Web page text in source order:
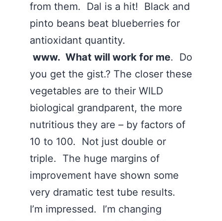
from them. Dal is a hit! Black and
pinto beans beat blueberries for
antioxidant quantity.
www. What will work for me. Do
you get the gist.? The closer these
vegetables are to their WILD
biological grandparent, the more
nutritious they are – by factors of
10 to 100. Not just double or
triple. The huge margins of
improvement have shown some
very dramatic test tube results.
I’m impressed. I’m changing